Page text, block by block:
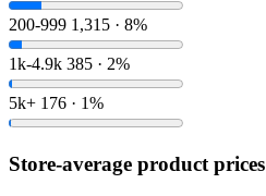
200-999 1,315 · 8%
1k-4.9k 385 · 2%
5k+ 176 · 1%
Store-average product prices